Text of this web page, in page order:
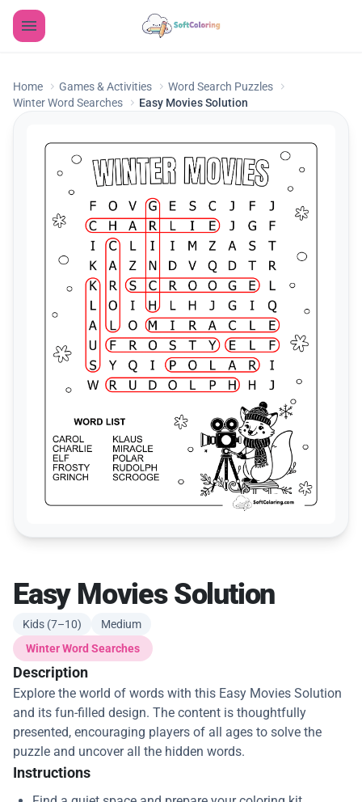
Home Games & Activities
Word Search Puzzles
Winter Word Searches
Easy Movies Solution
Easy Movies Solution
Kids (7–10)
Medium
Winter Word Searches
Description
Explore the world of words with this Easy Movies Solution
and its fun-filled design. The content is thoughtfully
presented, encouraging players of all ages to solve the
puzzle and uncover all the hidden words.
Instructions